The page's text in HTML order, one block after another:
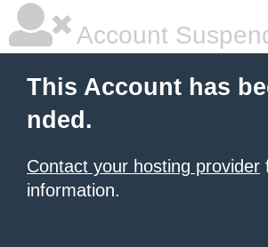
Account
This Account has
nded.
Contact your hosting provider
information.